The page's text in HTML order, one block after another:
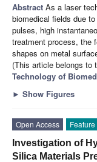
Abstract As a laser
biomedical fields due
pulses, high
treatment process, the
shapes on metal
(This article belongs to
Technology of
► Show Figures
Open Access
Investigation of
Silica Materials